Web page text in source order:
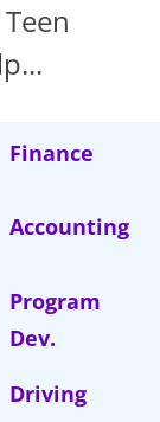
Finance
Accounting
Program
Dev.
Driving